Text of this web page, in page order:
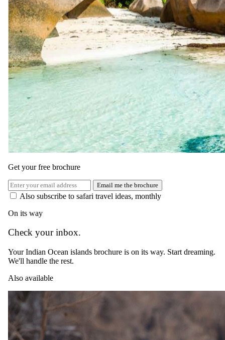
Today, you have the option to explore the rich history and culture of
Zanzibar. Visit Stone Town, a UNESCO World Heritage Site, or
take a spice tour to learn about the island’s famed exports.
Alternatively, continue enjoying the luxurious facilities of the resort.
Return to the hotel for a relaxing evening with a delicious meal and
drinks as you reflect on your adventure.
Departure
private driver will transfer you to the airport for your onward
journey.
Get your free brochure
Email me the brochure
Also subscribe to safari travel ideas, monthly
On its way
Check your inbox.
Your Indian Ocean islands brochure is on its way. Start dreaming.
We'll handle the rest.
Also available